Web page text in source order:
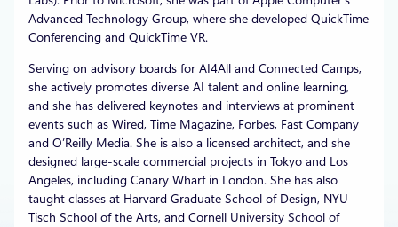
Advanced Technology Group, where she developed QuickTime
Conferencing and QuickTime VR.
Serving on advisory boards for AI4All and Connected Camps,
she actively promotes diverse AI talent and online learning,
and she has delivered keynotes and interviews at prominent
events such as Wired, Time Magazine, Forbes, Fast Company
and O’Reilly Media. She is also a licensed architect, and she
designed large-scale commercial projects in Tokyo and Los
Angeles, including Canary Wharf in London. She has also
taught classes at Harvard Graduate School of Design, NYU
Tisch School of the Arts, and Cornell University School of